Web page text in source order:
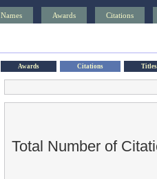
Names Awards Citations
Awards Citations Titles
Total Number of